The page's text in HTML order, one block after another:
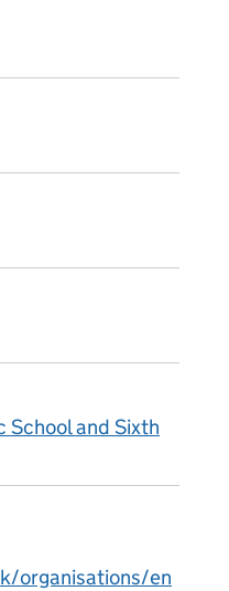
School and Sixth
organisations/en